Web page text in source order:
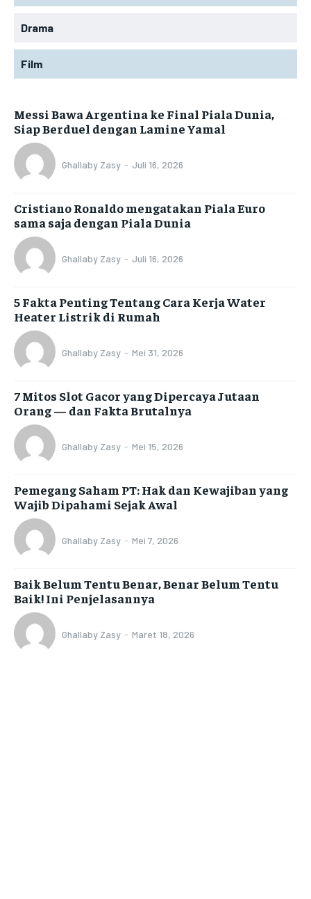
Drama
Film
Messi Bawa Argentina ke Final Piala Dunia,
Siap Berduel dengan Lamine Yamal
Ghallaby Zasy - Juli 16, 2026
Cristiano Ronaldo mengatakan Piala Euro
sama saja dengan Piala Dunia
Ghallaby Zasy - Juli 16, 2026
5 Fakta Penting Tentang Cara Kerja Water
Heater Listrik di Rumah
Ghallaby Zasy - Mei 31, 2026
7 Mitos Slot Gacor yang Dipercaya Jutaan
Orang — dan Fakta Brutalnya
Ghallaby Zasy - Mei 15, 2026
Pemegang Saham PT: Hak dan Kewajiban yang
Wajib Dipahami Sejak Awal
Ghallaby Zasy - Mei 7, 2026
Baik Belum Tentu Benar, Benar Belum Tentu
Baik! Ini Penjelasannya
Ghallaby Zasy - Maret 18, 2026